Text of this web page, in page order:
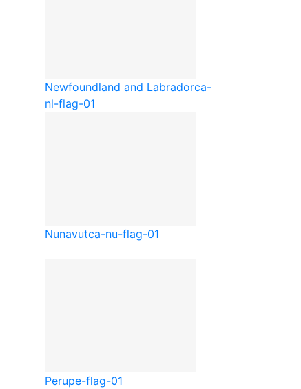
Newfoundland and Labradorca-
nl-flag-01
Nunavutca-nu-flag-01
Perupe-flag-01